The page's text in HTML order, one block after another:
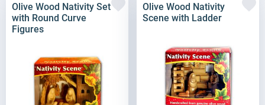
Olive Wood Nativity Set
with Round Curve
Figures
Olive Wood Nativity
Scene with Ladder